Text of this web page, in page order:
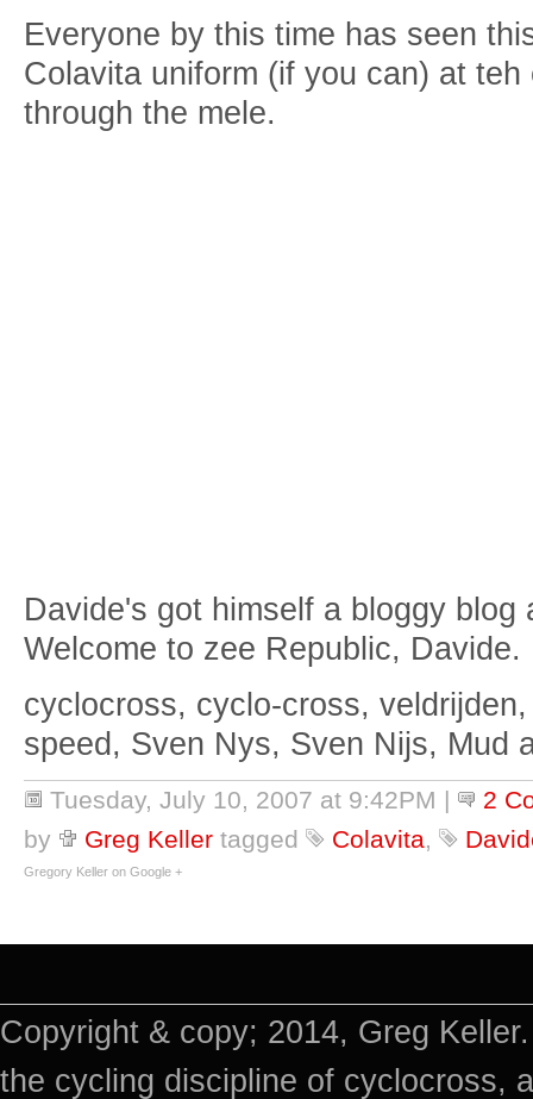
Everyone by this time has seen
Colavita uniform (if you can) at
through the mele.
Davide's got himself a bloggy
Welcome to zee Republic, Davide.
cyclocross, cyclo-cross,
speed, Sven Nys, Sven Nijs, Mud
Tuesday, July 10, 2007 at 9:42PM |
2
by
Greg Keller tagged Colavita,
Gregory Keller on Google +
Copyright & copy; 2014, Greg
the cycling discipline of cyclocross,